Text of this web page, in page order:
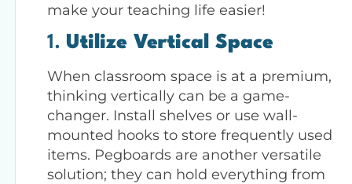
make your teaching life easier!
1. Utilize Vertical Space
When classroom space is at a premium,
thinking vertically can be a game-
changer. Install shelves or use wall-
mounted hooks to store frequently used
items. Pegboards are another versatile
solution; they can hold everything from